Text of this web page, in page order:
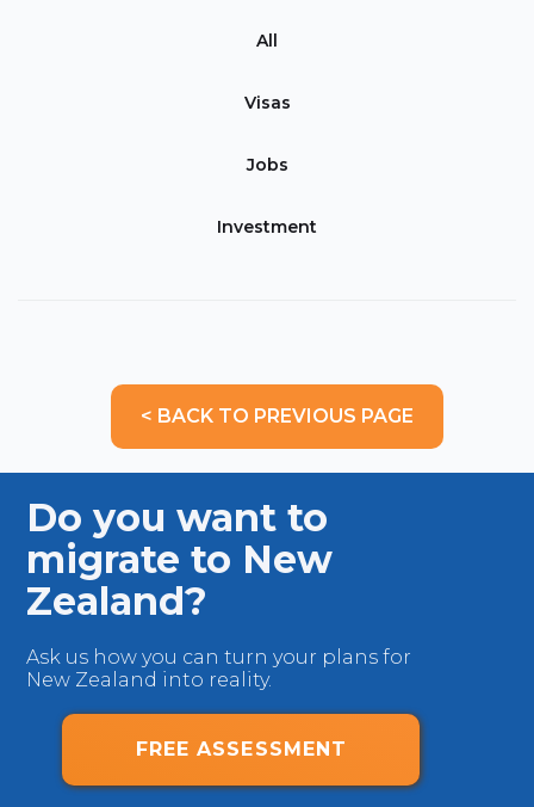
All
Visas
Jobs
Investment
< BACK TO PREVIOUS PAGE
Do you want to
migrate to New
Zealand?
Ask us how you can turn your plans for
New Zealand into reality.
FREE ASSESSMENT